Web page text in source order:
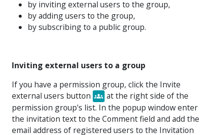
by inviting external users to the group,
by adding users to the group,
by subscribing to a public group.
Inviting external users to a group
If you have a permission group, click the Invite
external users button
at the right side of the
permission group's list. In the popup window enter
the invitation text to the Comment field and add the
email address of registered users to the Invitation